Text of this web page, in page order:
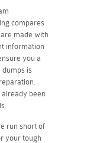
compares
made with
information
you a
dumps is
been
run short of
your tough